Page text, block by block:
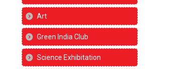
Art
Green India Club
Science Exhibitation